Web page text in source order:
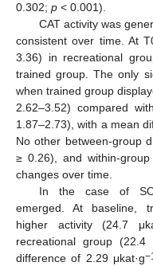
0.302; p < 0.001).
CAT activity was
consistent over time. At
3.36) in recreational
trained group. The only
when trained group
2.62–3.52) compared
1.87–2.73), with a mean
No other between-group
≥ 0.26), and within-
changes over time.
In the case of
emerged. At baseline,
higher activity (24.7
recreational group (22.4
difference of 2.29 μkat·g−1